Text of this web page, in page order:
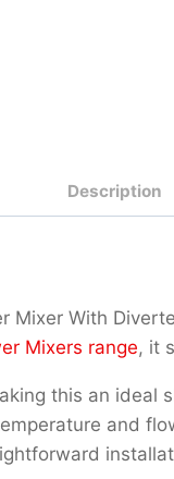
Description
Mixer With
Mixers range, it
this an
and